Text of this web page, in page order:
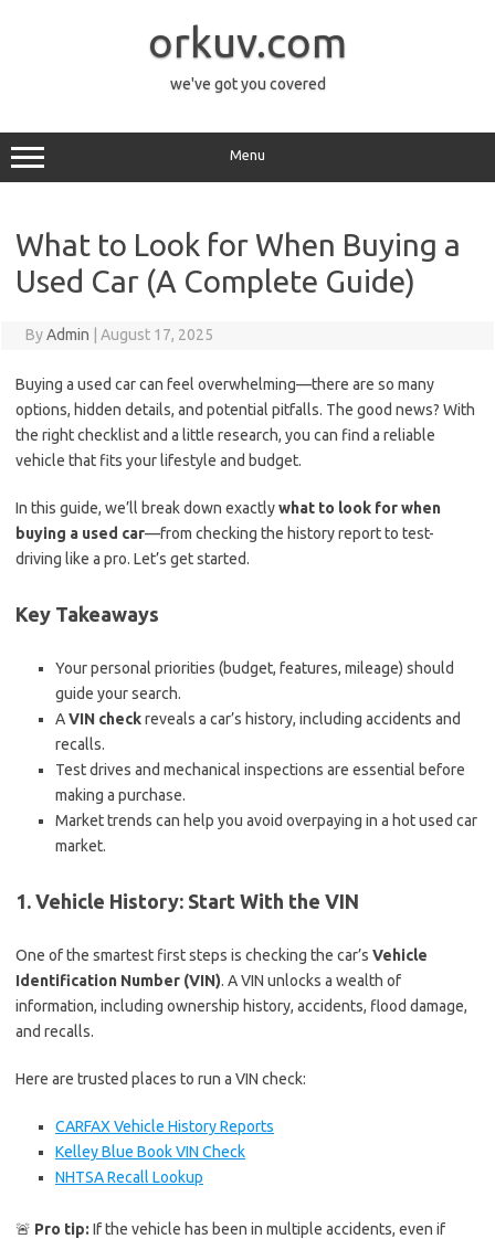
orkuv.com
we've got you covered
Menu
What to Look for When Buying a
Used Car (A Complete Guide)
ByAdmin August 17, 2025
Buying a used car can feel overwhelming—there are so many
options, hidden details, and potential pitfalls. The good news? With
the right checklist and a little research, you can find a reliable
vehicle that fits your lifestyle and budget.
In this guide, we’ll break down exactlywhat to look for when
buying a used car—from checking the history report to test-
driving like a pro. Let’s get started.
Key Takeaways
Your personal priorities (budget, features, mileage) should
guide your search.
AVIN checkreveals a car’s history, including accidents and
recalls.
Test drives and mechanical inspections are essential before
making a purchase.
Market trends can help you avoid overpaying in a hot used car
market.
1. Vehicle History: Start With the VIN
One of the smartest first steps is checking the car’s Vehicle
Identification Number (VIN). A VIN unlocks a wealth of
information, including ownership history, accidents, flood damage,
and recalls.
Here are trusted places to run a VIN check:
CARFAX Vehicle History Reports
Kelley Blue Book VIN Check
NHTSA Recall Lookup
🚨 Pro tip: If the vehicle has been in multiple accidents, even if